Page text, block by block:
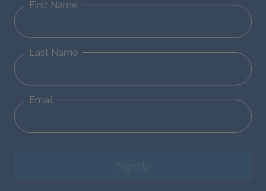
First Name
Last Name
Email
Sign Up